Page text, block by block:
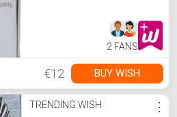
2 FANS
€12 BUY WISH
TRENDING WISH ⋮